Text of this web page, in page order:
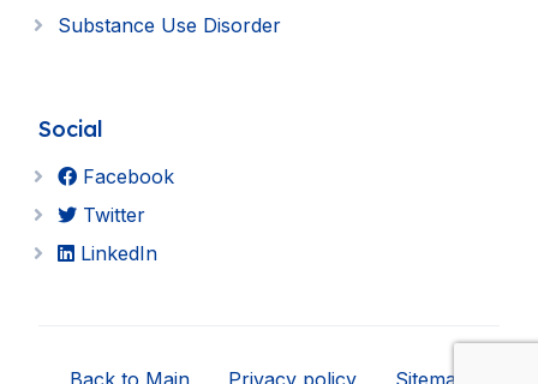
Substance Use Disorder
Social
Facebook
Twitter
LinkedIn
Back to Main Privacy policy Sitemap